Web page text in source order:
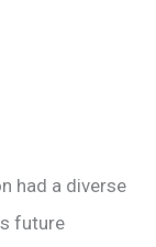
had a diverse
future